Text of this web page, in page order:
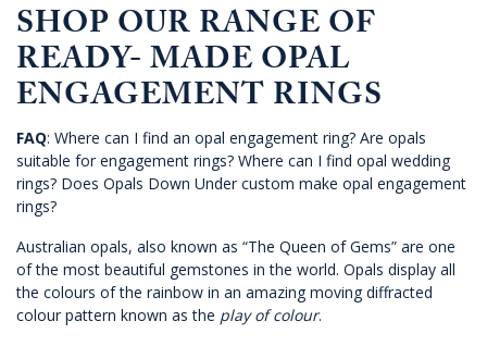
SHOP OUR RANGE OF
READY- MADE OPAL
ENGAGEMENT RINGS
FAQ: Where can I find an opal engagement ring? Are opals
suitable for engagement rings? Where can I find opal wedding
rings? Does Opals Down Under custom make opal engagement
rings?
Australian opals, also known as “The Queen of Gems” are one
of the most beautiful gemstones in the world. Opals display all
the colours of the rainbow in an amazing moving diffracted
colour pattern known as the play of colour.